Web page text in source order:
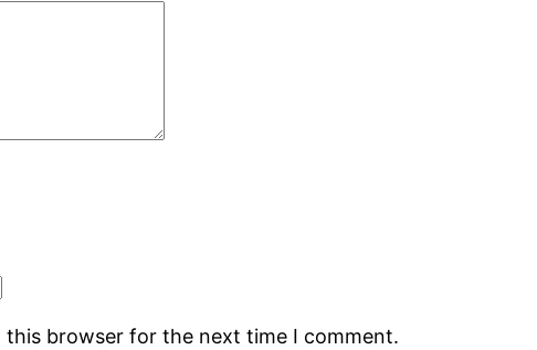
this browser for the next time I comment.